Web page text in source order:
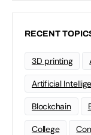
RECENT
3D printing
Artificial
Blockchain
College